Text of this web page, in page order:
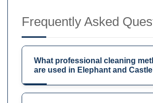
Frequently Asked
What professional cleaning
are used in Elephant and